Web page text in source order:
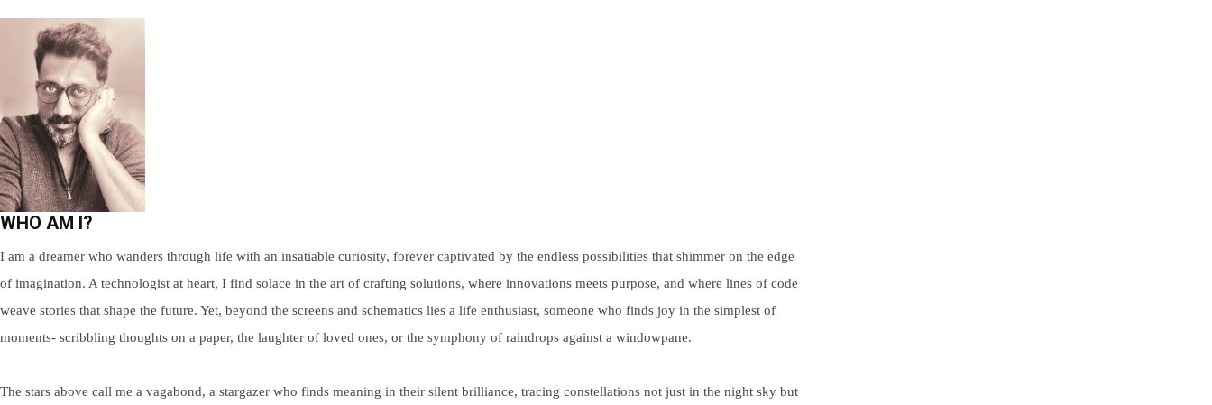
WHO AM I?
I am a dreamer who wanders through life with an insatiable curiosity, forever captivated by the endless possibilities that shimmer on the edge
of imagination. A technologist at heart, I find solace in the art of crafting solutions, where innovations meets purpose, and where lines of code
weave stories that shape the future. Yet, beyond the screens and schematics lies a life enthusiast, someone who finds joy in the simplest of
moments- scribbling thoughts on a paper, the laughter of loved ones, or the symphony of raindrops against a windowpane.
The stars above call me a vagabond, a stargazer who finds meaning in their silent brilliance, tracing constellations not just in the night sky but